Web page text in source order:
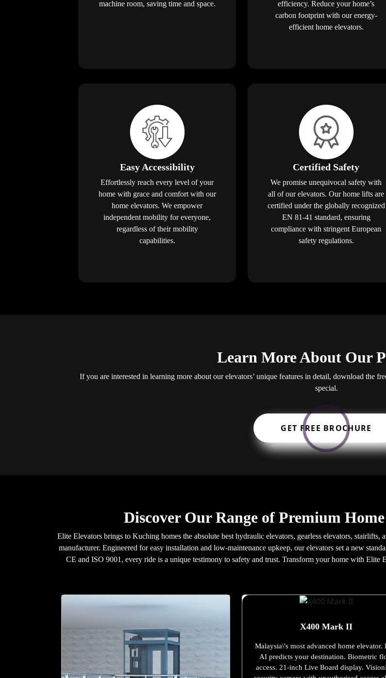
machine room, saving time and space.
efficiency. Reduce your home’s
carbon footprint with our energy-
efficient home elevators.
Easy Accessibility
Effortlessly reach every level of your
home with grace and comfort with our
home elevators. We empower
independent mobility for everyone,
regardless of their mobility
capabilities.
Certified Safety
We promise unequivocal safety with
all of our elevators. Our home lifts are
certified under the globally recognized
EN 81-41 standard, ensuring
compliance with stringent European
safety regulations.
Learn More About Our
If you are interested in learning more about our elevators’ unique features in detail, download the
special.
GET FREE BROCHURE
Discover Our Range of Premium
Elite Elevators brings to Kuching homes the absolute best hydraulic elevators, gearless elevators,
manufacturer. Engineered for easy installation and low-maintenance upkeep, our elevators set a new
CE and ISO 9001, every ride is a unique testimony to safety and trust. Transform your home with
X400 Mark II
Malaysia\'s most advanced home elevator.
AI predicts your destination. Biometric
access. 21-inch Live Board display.